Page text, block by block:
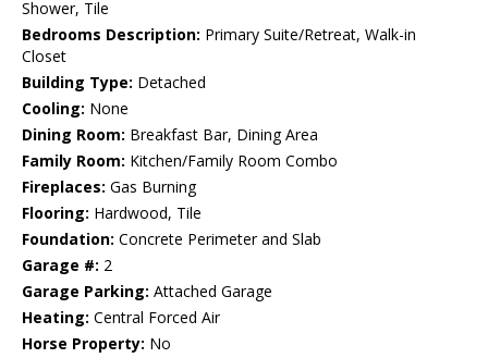
Shower, Tile
Bedrooms Description: Primary Suite/Retreat, Walk-in
Closet
Building Type: Detached
Cooling: None
Dining Room: Breakfast Bar, Dining Area
Family Room: Kitchen/Family Room Combo
Fireplaces: Gas Burning
Flooring: Hardwood, Tile
Foundation: Concrete Perimeter and Slab
Garage #: 2
Garage Parking: Attached Garage
Heating: Central Forced Air
Horse Property: No